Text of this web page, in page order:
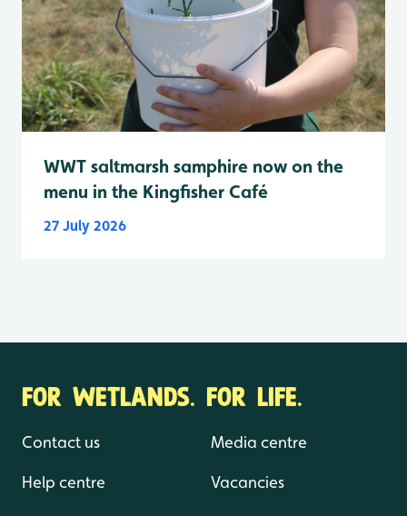
WWT saltmarsh samphire now on the
menu in the Kingfisher Café
27 July 2026
FOR WETLANDS. FOR LIFE.
Contact us
Help centre
Media centre
Vacancies